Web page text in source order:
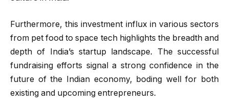
Furthermore, this investment influx in various sectors
from pet food to space tech highlights the breadth and
depth of India’s startup landscape. The successful
fundraising efforts signal a strong confidence in the
future of the Indian economy, boding well for both
existing and upcoming entrepreneurs.